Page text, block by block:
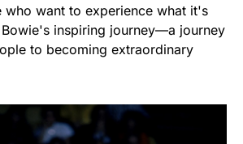
who want to experience what it's
inspiring journey—a journey
to becoming extraordinary